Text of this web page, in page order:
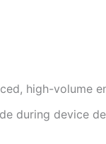
high-volume
during device